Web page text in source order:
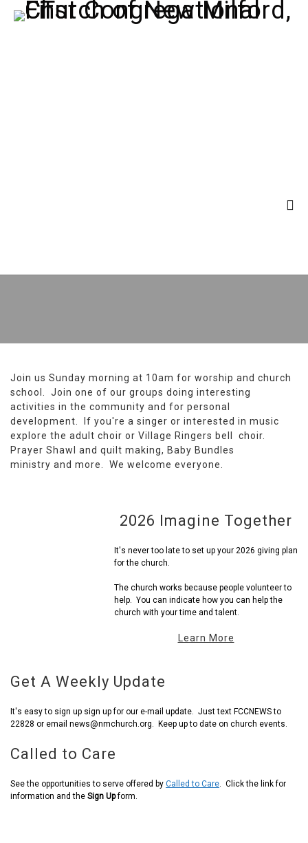
Join us Sunday morning at 10am for worship and church
school. Join one of our groups doing interesting
activities in the community and for personal
development. If you're a singer or interested in music
explore the adult choir or Village Ringers bell choir.
Prayer Shawl and quilt making, Baby Bundles
ministry and more. We welcome everyone.
2026 Imagine Together
It's never too late to set up your 2026 giving plan
for the church.
The church works because people volunteer to
help. You can indicate how you can help the
church with your time and talent.
Learn More
Get A Weekly Update
It's easy to sign up sign up for our e-mail update. Just text FCCNEWS to
22828 or email news@nmchurch.org. Keep up to date on church events.
Called to Care
See the opportunities to serve offered by Called to Care. Click the link for
information and the Sign Upform.